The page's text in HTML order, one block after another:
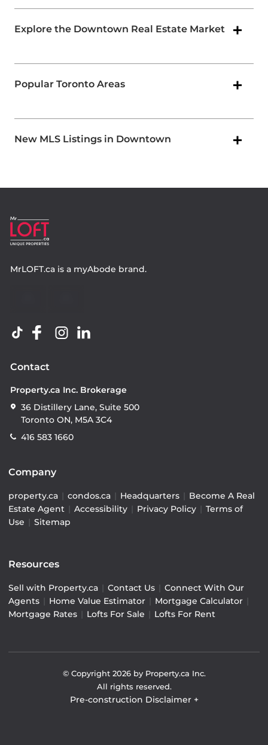
Explore the Downtown Real Estate Market
Popular Toronto Areas
New MLS Listings in Downtown
MrLOFT.ca is a myAbode brand.
Contact
Property.ca Inc. Brokerage
36 Distillery Lane, Suite 500
Toronto ON, M5A 3C4
416 583 1660
Company
property.ca condos.ca Headquarters
Become A Real
Estate Agent
Accessibility Privacy Policy
Terms of
Use
Sitemap
Resources
Sell with Property.ca Contact Us
Connect With Our
Agents
Home Value Estimator Mortgage Calculator
Mortgage Rates
Lofts For Sale Lofts For Rent
© Copyright 2026by Property.ca Inc.
All rights reserved.
Pre-construction Disclaimer +